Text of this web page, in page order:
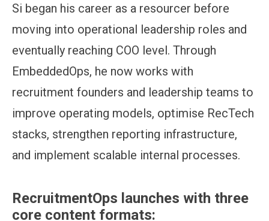
Si began his career as a resourcer before
moving into operational leadership roles and
eventually reaching COO level. Through
EmbeddedOps, he now works with
recruitment founders and leadership teams to
improve operating models, optimise RecTech
stacks, strengthen reporting infrastructure,
and implement scalable internal processes.
RecruitmentOps launches with three
core content formats: